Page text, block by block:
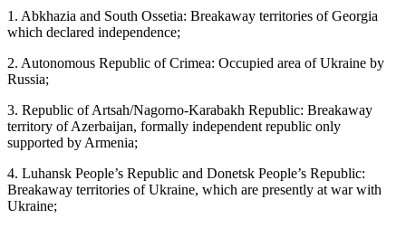
1. Abkhazia and South Ossetia: Breakaway territories of Georgia
which declared independence;
2. Autonomous Republic of Crimea: Occupied area of Ukraine by
Russia;
3. Republic of Artsah/Nagorno-Karabakh Republic: Breakaway
territory of Azerbaijan, formally independent republic only
supported by Armenia;
4. Luhansk People’s Republic and Donetsk People’s Republic:
Breakaway territories of Ukraine, which are presently at war with
Ukraine;